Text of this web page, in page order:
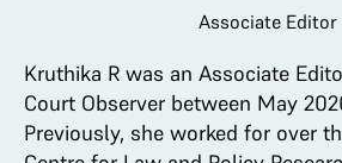
Associate Editor
Kruthika R was an Associate
Court Observer between May
Previously, she worked for over